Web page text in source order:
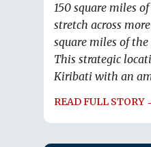
150 square miles
stretch across
square miles of
This strategic
Kiribati with an
READ FULL STORY